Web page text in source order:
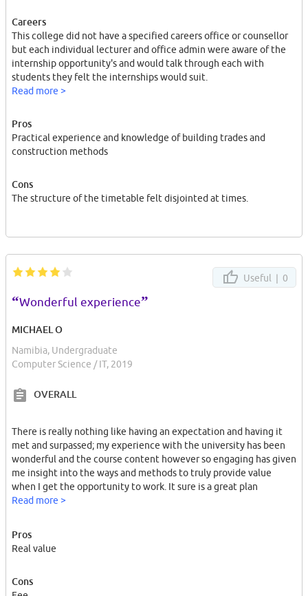
Careers
This college did not have a specified careers office or counsellor
but each individual lecturer and office admin were aware of the
internship opportunity's and would talk through each with
students they felt the internships would suit.
Read more >
Pros
Practical experience and knowledge of building trades and
construction methods
Cons
The structure of the timetable felt disjointed at times.
Useful | 0
“Wonderful experience”
MICHAEL O
Namibia, Undergraduate
Computer Science / IT, 2019
OVERALL
There is really nothing like having an expectation and having it
met and surpassed; my experience with the university has been
wonderful and the course content however so engaging has given
me insight into the ways and methods to truly provide value
when I get the opportunity to work. It sure is a great plan
Read more >
Pros
Real value
Cons